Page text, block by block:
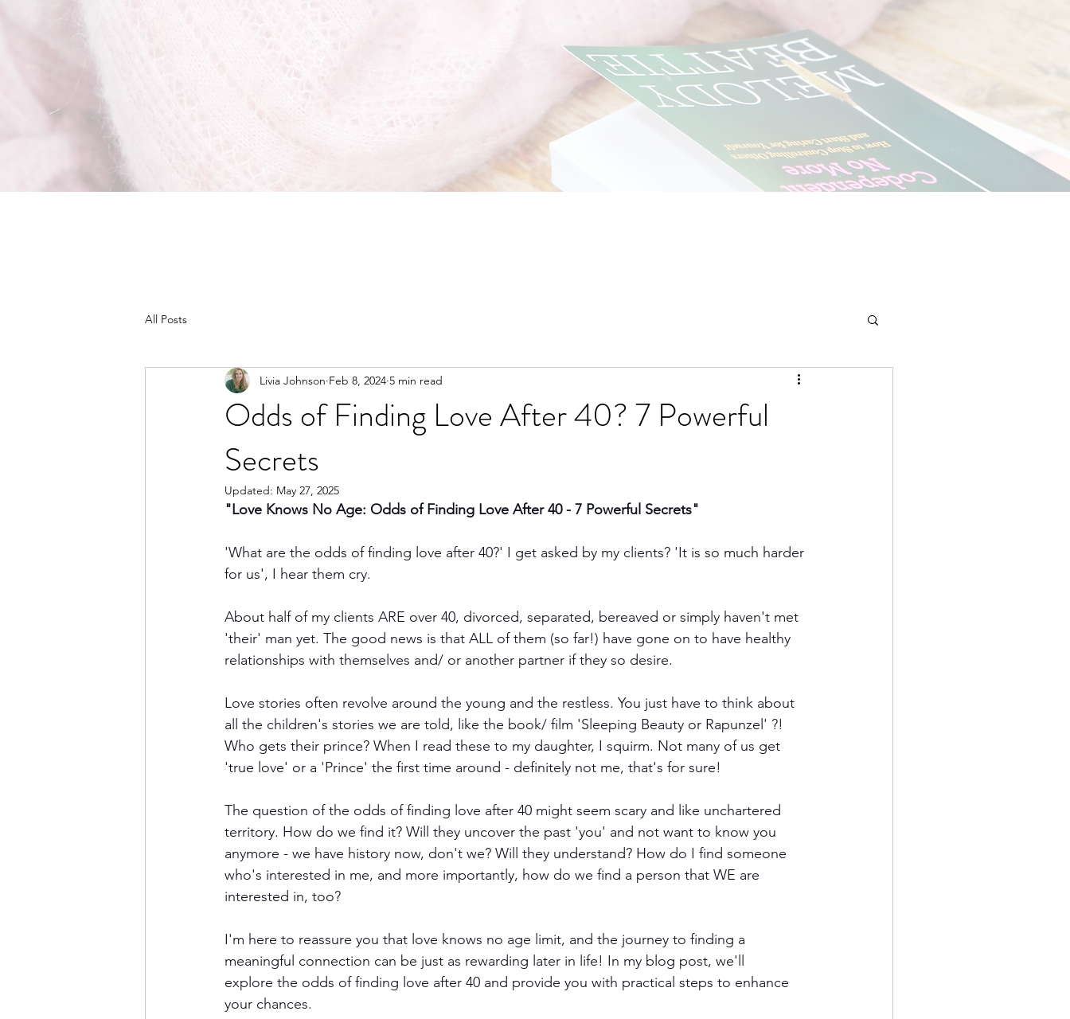
All Posts
Odds of Finding Love After 40? 7 Powerful
Secrets
Livia Johnson Feb 8, 2024 5 min read
Updated: May 27, 2025
"Love Knows No Age: Odds of Finding Love After 40 - 7 Powerful Secrets"
'What are the odds of finding love after 40?' I get asked by my clients? 'It is so much harder
for us', I hear them cry.
About half of my clients ARE over 40, divorced, separated, bereaved or simply haven't met
'their' man yet. The good news is that ALL of them (so far!) have gone on to have healthy
relationships with themselves and/ or another partner if they so desire.
Love stories often revolve around the young and the restless. You just have to think about
all the children's stories we are told, like the book/ film 'Sleeping Beauty or Rapunzel' ?!
Who gets their prince? When I read these to my daughter, I squirm. Not many of us get
'true love' or a 'Prince' the first time around - definitely not me, that's for sure!
The question of the odds of finding love after 40 might seem scary and like unchartered
territory. How do we find it? Will they uncover the past 'you' and not want to know you
anymore - we have history now, don't we? Will they understand? How do I find someone
who's interested in me, and more importantly, how do we find a person that WE are
interested in, too?
I'm here to reassure you that love knows no age limit, and the journey to finding a
meaningful connection can be just as rewarding later in life! In my blog post, we'll
explore the odds of finding love after 40 and provide you with practical steps to enhance
your chances.